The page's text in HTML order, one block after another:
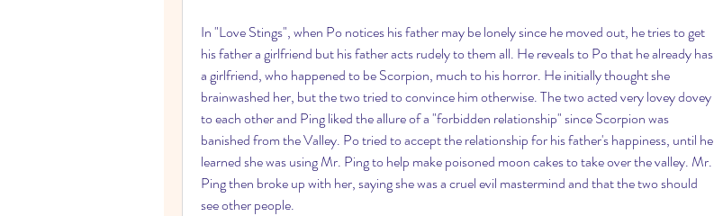
In "Love Stings", when Po notices his father may be lonely since he moved out, he tries to get
his father a girlfriend but his father acts rudely to them all. He reveals to Po that he already has
a girlfriend, who happened to be Scorpion, much to his horror. He initially thought she
brainwashed her, but the two tried to convince him otherwise. The two acted very lovey dovey
to each other and Ping liked the allure of a "forbidden relationship" since Scorpion was
banished from the Valley. Po tried to accept the relationship for his father's happiness, until he
learned she was using Mr. Ping to help make poisoned moon cakes to take over the valley. Mr.
Ping then broke up with her, saying she was a cruel evil mastermind and that the two should
see other people.